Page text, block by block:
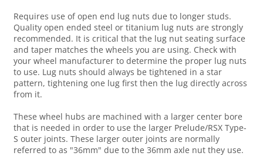
Requires use of open end lug nuts due to longer studs.
Quality open ended steel or titanium lug nuts are strongly
recommended. It is critical that the lug nut seating surface
and taper matches the wheels you are using. Check with
your wheel manufacturer to determine the proper lug nuts
to use. Lug nuts should always be tightened in a star
pattern, tightening one lug first then the lug directly across
from it.
These wheel hubs are machined with a larger center bore
that is needed in order to use the larger Prelude/RSX Type-
S outer joints. These larger outer joints are normally
referred to as "36mm" due to the 36mm axle nut they use.